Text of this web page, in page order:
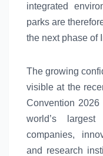
integrated
parks are
the next phase of
The growing
visible at the
Convention
world’s
companies,
and research